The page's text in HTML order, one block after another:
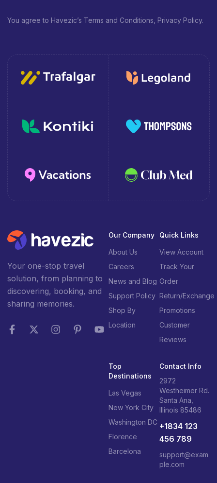
You agree to Havezic’s Terms and Conditions, Privacy Policy.
Your one-stop travel
solution, from planning to
discovering, booking, and
sharing memories.
Our Company
About Us
Careers
News and Blog
Support Policy
Shop By
Location
Quick Links
View Account
Track Your
Order
Return/Exchange
Promotions
Customer
Reviews
Top
Destinations
Las Vegas
New York City
Washington DC
Florence
Barcelona
Contact Info
2972
Westheimer Rd.
Santa Ana,
Illinois 85486
+1834 123
456 789
support@exam
ple.com